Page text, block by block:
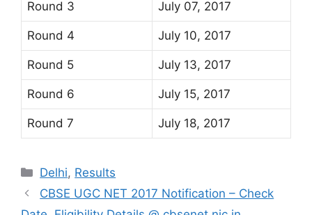
Round 3 July 07, 2017
Round 4 July 10, 2017
Round 5 July 13, 2017
Round 6 July 15, 2017
Round 7 July 18, 2017
Categories
Delhi, Results
CBSE UGC NET 2017 Notification – Check